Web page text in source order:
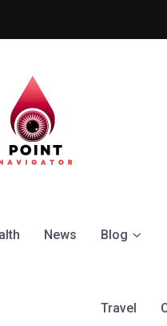
News Blog
Travel